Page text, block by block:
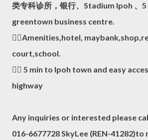
类专科诊所，银行、Stadium Ipoh 、
greentown business centre.
👍🏻Amenities,hotel,
court,school.
👍🏻 5 min to Ipoh town and easy
highway
Any inquiries or interested please
016-6677728 SkyLee (REN-41282)to